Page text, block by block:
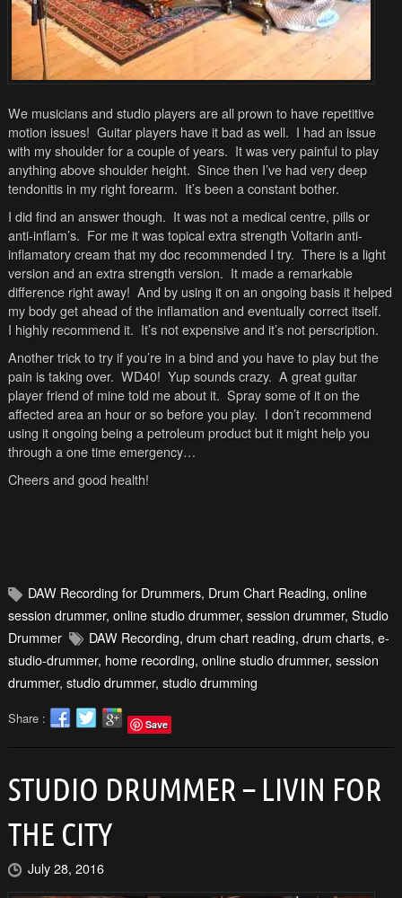
We musicians and studio players are all prown to have repetitive
motion issues! Guitar players have it bad as well. I had an issue
with my shoulder for a couple of years. It was very painful to play
anything above shoulder height. Since then I’ve had very deep
tendonitis in my right forearm. It’s been a constant bother.
I did find an answer though. It was not a medical centre, pills or
anti-inflam’s. For me it was topical extra strength Voltarin anti-
inflamatory cream that my doc recommended I try. There is a light
version and an extra strength version. It made a remarkable
difference right away! And by using it on an ongoing basis it helped
my body get ahead of the inflamation and eventually correct itself.
I highly recommend it. It’s not expensive and it’s not perscription.
Another trick to try if you’re in a bind and you have to play but the
pain is taking over. WD40! Yup sounds crazy. A great guitar
player friend of mine told me about it. Spray some of it on the
affected area an hour or so before you play. I don’t recommend
using it ongoing being a petroleum product but it might help you
through a one time emergency…
Cheers and good health!
DAW Recording for Drummers, Drum Chart Reading, online
session drummer, online studio drummer, session drummer, Studio
Drummer
DAW Recording, drum chart reading, drum charts, e-
studio-drummer, home recording, online studio drummer, session
drummer, studio drummer, studio drumming
Share : Save
STUDIO DRUMMER – LIVIN FOR
THE CITY
July 28, 2016